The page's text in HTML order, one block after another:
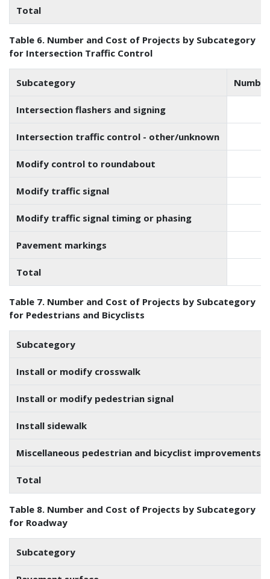
Total
Table 6. Number and Cost of Projects by Subcategory
for Intersection Traffic Control
Subcategory
Intersection flashers and signing
Intersection traffic control - other/unknown
Modify control to roundabout
Modify traffic signal
Modify traffic signal timing or phasing
Pavement markings
Total
Table 7. Number and Cost of Projects by Subcategory
for Pedestrians and Bicyclists
Subcategory
Install or modify crosswalk
Install or modify pedestrian signal
Install sidewalk
Miscellaneous pedestrian and bicyclist improvements
Total
Table 8. Number and Cost of Projects by Subcategory
for Roadway
Subcategory